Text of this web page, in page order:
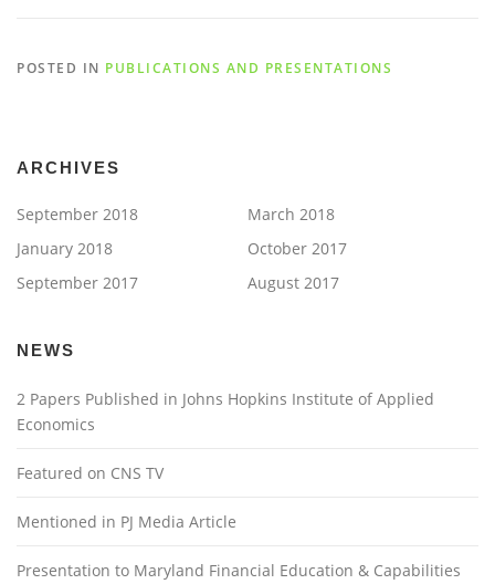
POSTED IN PUBLICATIONS AND PRESENTATIONS
ARCHIVES
September 2018
March 2018
January 2018
October 2017
September 2017
August 2017
NEWS
2 Papers Published in Johns Hopkins Institute of Applied
Economics
Featured on CNS TV
Mentioned in PJ Media Article
Presentation to Maryland Financial Education & Capabilities